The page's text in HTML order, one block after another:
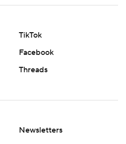
TikTok
Facebook
Threads
Newsletters